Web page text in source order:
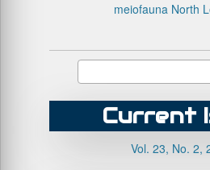
meiofauna North
Current
Vol. 23, No. 2,